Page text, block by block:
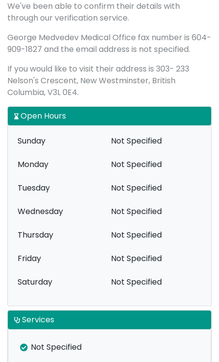
We've been able to confirm their details with
through our verification service.
George Medvedev Medical Office fax number is 604-
909-1827 and the email address is not specified.
If you would like to visit their address is 303- 233
Nelson's Crescent, New Westminster, British
Columbia, V3L 0E4.
Open Hours
Sunday Not Specified
Monday Not Specified
Tuesday Not Specified
Wednesday Not Specified
Thursday Not Specified
Friday Not Specified
Saturday Not Specified
Services
Not Specified